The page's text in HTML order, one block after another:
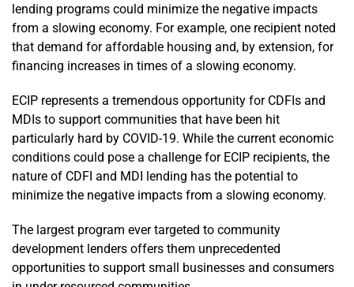
lending programs could minimize the negative impacts
from a slowing economy. For example, one recipient noted
that demand for affordable housing and, by extension, for
financing increases in times of a slowing economy.
ECIP represents a tremendous opportunity for CDFIs and
MDIs to support communities that have been hit
particularly hard by COVID-19. While the current economic
conditions could pose a challenge for ECIP recipients, the
nature of CDFI and MDI lending has the potential to
minimize the negative impacts from a slowing economy.
The largest program ever targeted to community
development lenders offers them unprecedented
opportunities to support small businesses and consumers